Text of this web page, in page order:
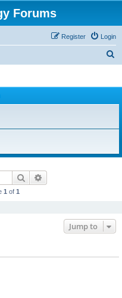
Forums
Login
Register
Search
1 of 1
Jump to